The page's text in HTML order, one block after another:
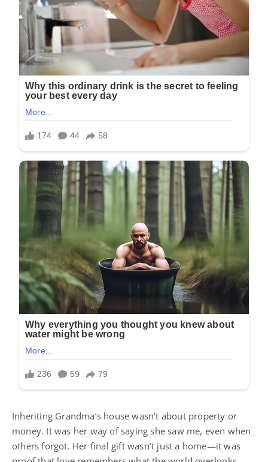
Inheriting Grandma’s house wasn’t about property or
money. It was her way of saying she saw me, even when
others forgot. Her final gift wasn’t just a home—it was